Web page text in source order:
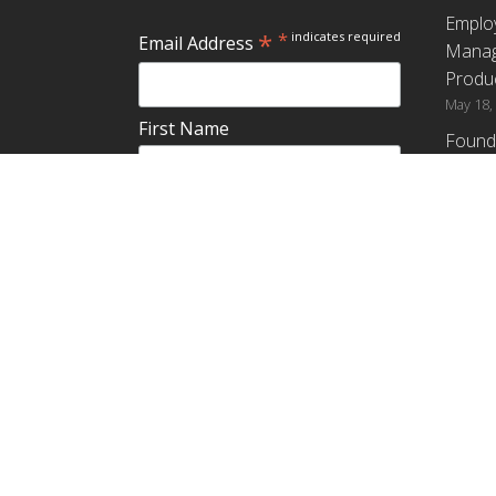
* indicates required
Email Address *
First Name
May